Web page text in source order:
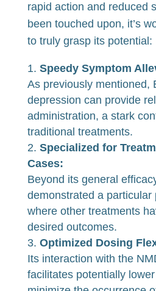
rapid action and reduced
been touched upon, it’s
to truly grasp its potential:
Speedy Symptom
As previously mentioned,
depression can provide
administration, a stark
traditional treatments.
Specialized for
Cases:
Beyond its general
demonstrated a particular
where other treatments
desired outcomes.
Optimized Dosing
Its interaction with the
facilitates potentially